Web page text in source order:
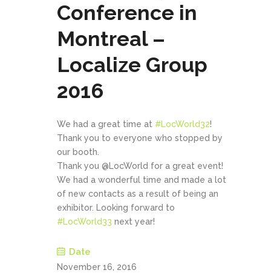
Conference in
Montreal –
Localize Group
2016
We had a great time at #LocWorld32!
Thank you to everyone who stopped by
our booth.
Thank you @LocWorld for a great event!
We had a wonderful time and made a lot
of new contacts as a result of being an
exhibitor. Looking forward to
#LocWorld33 next year!
Date
November 16, 2016